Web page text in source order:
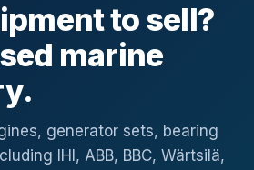
to sell?
marine
generator sets, bearing
IHI, ABB, BBC, Wärtsilä,